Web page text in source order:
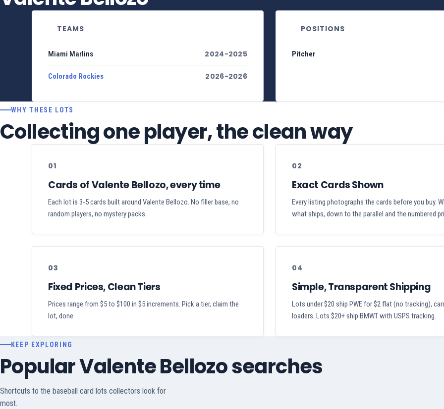
TEAMS
Miami Marlins 2024-2025
Colorado Rockies 2026-2026
POSITIONS
Pitcher
WHY THESE LOTS
Collecting one player, the clean way
01
Cards of Valente Bellozo, every time
Each lot is 3-5 cards built around Valente Bellozo. No filler base, no
random players, no mystery packs.
02
Exact Cards Shown
Every listing photographs the cards before you buy.
what ships, down to the parallel and the numbered
03
Fixed Prices, Clean Tiers
Prices range from $5 to $100 in $5 increments. Pick a tier, claim the
lot, done.
04
Simple, Transparent Shipping
Lots under $20 ship PWE for $2 flat (no tracking),
loaders. Lots $20+ ship BMWT with USPS tracking.
KEEP EXPLORING
Popular Valente Bellozo searches
Shortcuts to the baseball card lots collectors look for
most.